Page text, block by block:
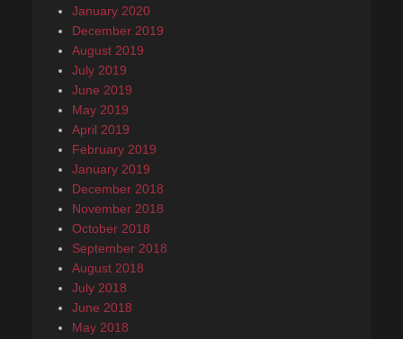
January 2020
December 2019
August 2019
July 2019
June 2019
May 2019
April 2019
February 2019
January 2019
December 2018
November 2018
October 2018
September 2018
August 2018
July 2018
June 2018
May 2018